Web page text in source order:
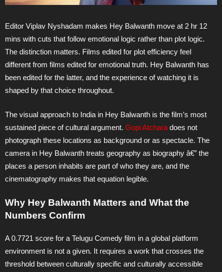
Editor Viplav Nyshadam makes Hey Balwanth move at 2 hr 12
mins with cuts that follow emotional logic rather than plot logic.
The distinction matters. Films edited for plot efficiency feel
different from films edited for emotional truth. Hey Balwanth has
been edited for the latter, and the experience of watching it is
shaped by that choice throughout.
The visual approach to India in Hey Balwanth is the film’s most
sustained piece of cultural argument. Gopi Atchara does not
photograph these locations as background or as spectacle. The
camera in Hey Balwanth treats geography as biography â€” the
places a person inhabits are part of who they are, and the
cinematography makes that equation legible.
Why Hey Balwanth Matters and What the
Numbers Confirm
A 0.7721 score for a Telugu Comedy film in a global platform
environment is not a given. It requires a work that crosses the
threshold between culturally specific and culturally accessible